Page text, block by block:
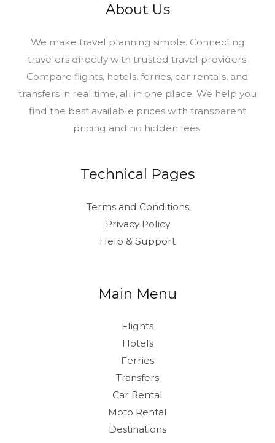
About Us
​We make travel planning simple. Connecting
travelers directly with trusted travel providers.
Compare flights, hotels, ferries, car rentals, and
transfers in real time, all in one place. We help you
find the best available prices with transparent
pricing and no hidden fees.
Technical Pages
Terms and Conditions
Privacy Policy
Help & Support
Main Menu
Flights
Hotels
Ferries
Transfers
Car Rental
Moto Rental
Destinations